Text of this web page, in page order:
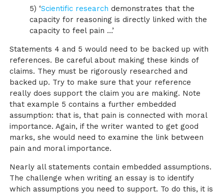
5) ‘Scientific research demonstrates that the
capacity for reasoning is directly linked with the
capacity to feel pain …’
Statements 4 and 5 would need to be backed up with
references. Be careful about making these kinds of
claims. They must be rigorously researched and
backed up. Try to make sure that your reference
really does support the claim you are making. Note
that example 5 contains a further embedded
assumption: that is, that pain is connected with moral
importance. Again, if the writer wanted to get good
marks, she would need to examine the link between
pain and moral importance.
Nearly all statements contain embedded assumptions.
The challenge when writing an essay is to identify
which assumptions you need to support. To do this, it is